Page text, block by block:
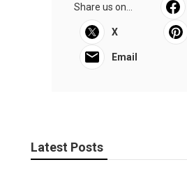
Share us on...
X
Email
Latest Posts